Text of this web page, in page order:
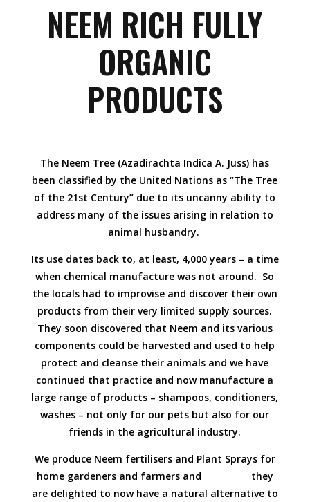
NEEM RICH FULLY
ORGANIC
PRODUCTS
The Neem Tree (Azadirachta Indica A. Juss) has
been classified by the United Nations as “The Tree
of the 21st Century” due to its uncanny ability to
address many of the issues arising in relation to
animal husbandry.
Its use dates back to, at least, 4,000 years – a time
when chemical manufacture was not around. So
the locals had to improvise and discover their own
products from their very limited supply sources.
They soon discovered that Neem and its various
components could be harvested and used to help
protect and cleanse their animals and we have
continued that practice and now manufacture a
large range of products – shampoos, conditioners,
washes – not only for our pets but also for our
friends in the agricultural industry.
We produce Neem fertilisers and Plant Sprays for
home gardeners and farmers and they
are delighted to now have a natural alternative to